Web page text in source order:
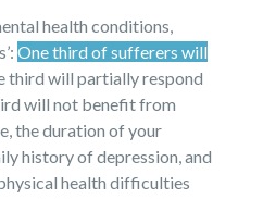
health conditions,
One third of sufferers will
third will partially respond
will not benefit from
the duration of your
history of depression, and
health difficulties